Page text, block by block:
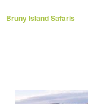
Bruny Island Safaris